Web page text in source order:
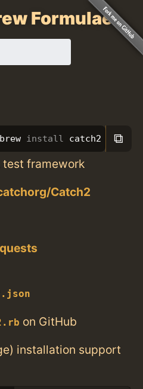
Formulae
brew install catch2 ⧉
framework
Catch2
on GitHub
installation support